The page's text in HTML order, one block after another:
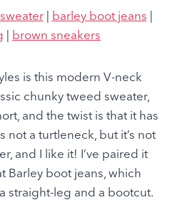
| barley boot jeans |
| brown sneakers
is this modern V-neck
chunky tweed sweater,
and the twist is that it has
not a turtleneck, but it’s not
and I like it! I’ve paired it
Barley boot jeans, which
straight-leg and a bootcut.